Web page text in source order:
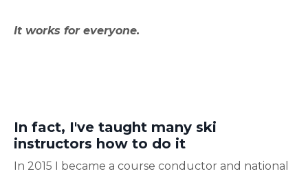
It works for everyone.
In fact, I've taught many ski
instructors how to do it
In 2015 I became a course conductor and national